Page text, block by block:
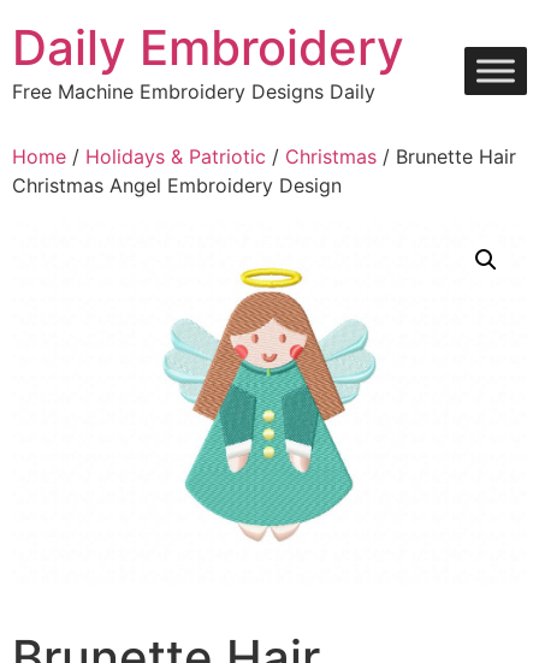
content
Daily Embroidery
Free Machine Embroidery Designs Daily
Home / Holidays & Patriotic / Christmas / Brunette Hair
Christmas Angel Embroidery Design